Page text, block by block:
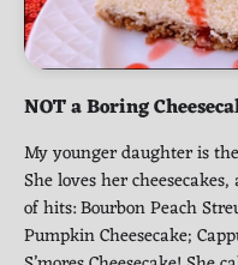
NOT a Boring
My younger daughter is
She loves her
of hits: Bourbon Peach
Pumpkin Cheesecake;